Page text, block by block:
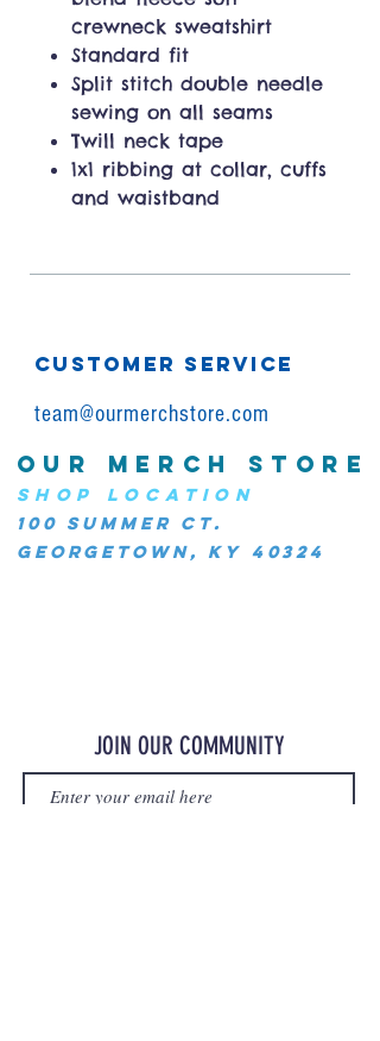
crewneck sweatshirt
Standard fit
Split stitch double needle
sewing on all seams
Twill neck tape
1x1 ribbing at collar, cuffs
and waistband
CUSTOMER SERVICE
team@ourmerchstore.com
OUR MERCH STORE
SHOP LOCATION
100 Summer Ct.
Georgetown, KY 40324
JOIN OUR COMMUNITY